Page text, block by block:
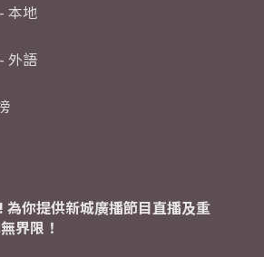
本地
外語
你提供新城廣播節目直播及重
界限！